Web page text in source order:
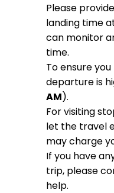
Please
landing time
can monitor
time.
To ensure
departure is
AM).
For visiting
let the travel
may charge
If you have
trip, please
help.